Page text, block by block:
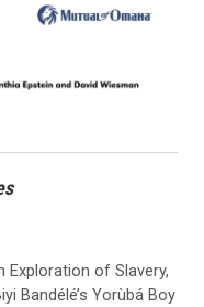
Exploration of Slavery,
Bandélé’s Yorùbá Boy